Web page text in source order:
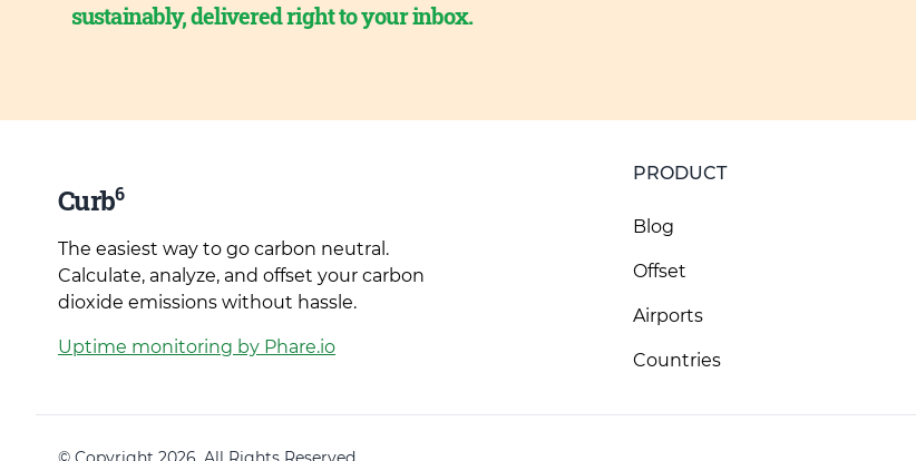
sustainably, delivered right to your inbox.
Curb6
The easiest way to go carbon neutral.
Calculate, analyze, and offset your carbon
dioxide emissions without hassle.
Uptime monitoring by Phare.io
PRODUCT
Blog
Offset
Airports
Countries